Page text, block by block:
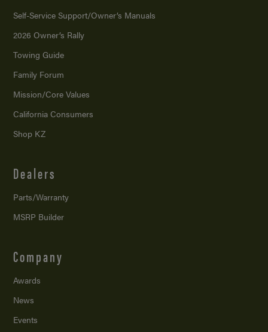
Self-Service Support/Owner’s Manuals
2026 Owner’s Rally
Towing Guide
Family Forum
Mission/Core Values
California Consumers
Shop KZ
Dealers
Parts/Warranty
MSRP Builder
Company
Awards
News
Events